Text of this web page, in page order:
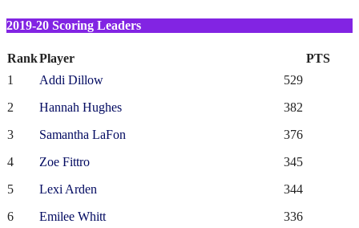
2019-20 Scoring Leaders
RankPlayer
PTS
1
Addi Dillow
529
2
Hannah Hughes
382
3
Samantha LaFon
376
4
Zoe Fittro
345
5
Lexi Arden
344
6
Emilee Whitt
336